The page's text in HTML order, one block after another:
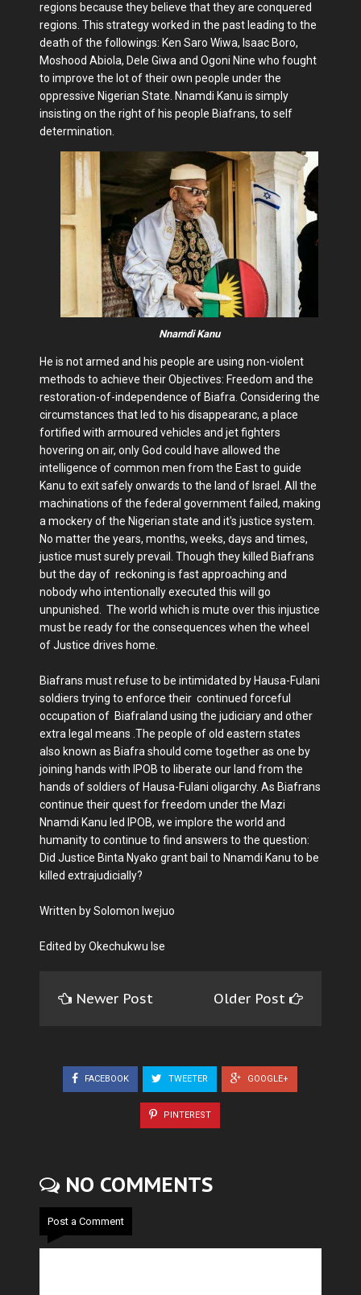
regions because they believe that they are conquered
regions. This strategy worked in the past leading to the
death of the followings: Ken Saro Wiwa, Isaac Boro,
Moshood Abiola, Dele Giwa and Ogoni Nine who fought
to improve the lot of their own people under the
oppressive Nigerian State. Nnamdi Kanu is simply
insisting on the right of his people Biafrans, to self
determination.
Nnamdi Kanu
He is not armed and his people are using non-violent
methods to achieve their Objectives: Freedom and the
restoration-of-independence of Biafra. Considering the
circumstances that led to his disappearanc, a place
fortified with armoured vehicles and jet fighters
hovering on air, only God could have allowed the
intelligence of common men from the East to guide
Kanu to exit safely onwards to the land of Israel. All the
machinations of the federal government failed, making
a mockery of the Nigerian state and it's justice system.
No matter the years, months, weeks, days and times,
justice must surely prevail. Though they killed Biafrans
but the day of reckoning is fast approaching and
nobody who intentionally executed this will go
unpunished. The world which is mute over this injustice
must be ready for the consequences when the wheel
of Justice drives home.
Biafrans must refuse to be intimidated by Hausa-Fulani
soldiers trying to enforce their continued forceful
occupation of Biafraland using the judiciary and other
extra legal means .The people of old eastern states
also known as Biafra should come together as one by
joining hands with IPOB to liberate our land from the
hands of soldiers of Hausa-Fulani oligarchy. As Biafrans
continue their quest for freedom under the Mazi
Nnamdi Kanu led IPOB, we implore the world and
humanity to continue to find answers to the question:
Did Justice Binta Nyako grant bail to Nnamdi Kanu to be
killed extrajudicially?
Written by Solomon Iwejuo
Edited by Okechukwu Ise
Newer Post Older Post
FACEBOOK TWEETER GOOGLE+
PINTEREST
NO COMMENTS
Post a Comment